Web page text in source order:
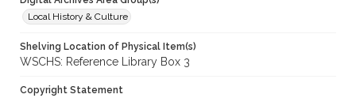
Local History & Culture
Shelving Location of Physical Item(s)
WSCHS: Reference Library Box 3
Copyright Statement